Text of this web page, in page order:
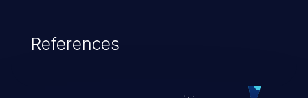
system activity, bugs, and evaluating the
Security of log files is critical for the overall
References